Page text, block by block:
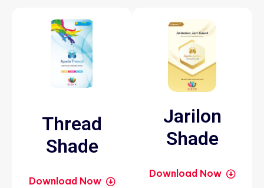
Thread
Shade
Download Now
Jarilon
Shade
Download Now